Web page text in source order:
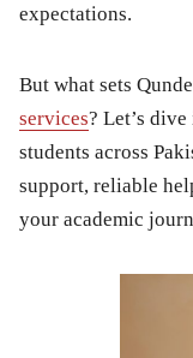
expectations.
But what sets
services? Let’s
students across
support, reliable
your academic